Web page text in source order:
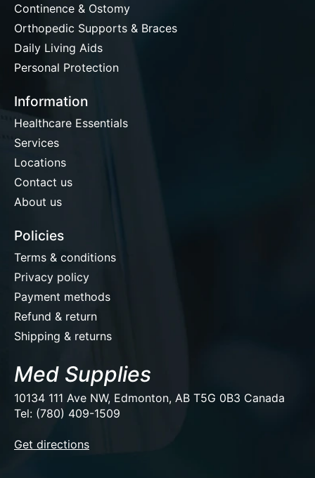
Continence & Ostomy
Orthopedic Supports & Braces
Daily Living Aids
Personal Protection
Information
Healthcare Essentials
Services
Locations
Contact us
About us
Policies
Terms & conditions
Privacy policy
Payment methods
Refund & return
Shipping & returns
Med Supplies
10134 111 Ave NW, Edmonton, AB T5G 0B3 Canada
Tel: (780) 409-1509
Get directions